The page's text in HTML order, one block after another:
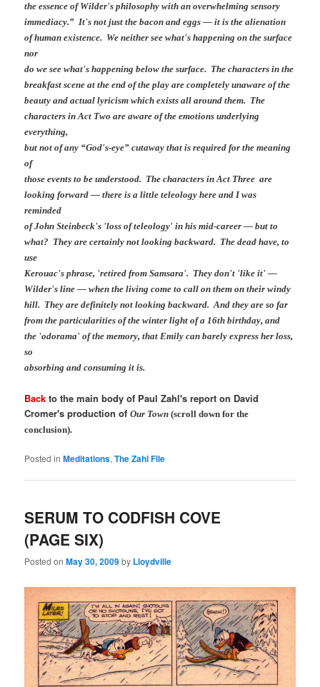
the essence of Wilder's philosophy with an overwhelming sensory
immediacy.” It's not just the bacon and eggs — it is the alienation
of human existence. We neither see what's happening on the surface
nor
do we see what's happening below the surface. The characters in the
breakfast scene at the end of the play are completely unaware of the
beauty and actual lyricism which exists all around them. The
characters in Act Two are aware of the emotions underlying
everything,
but not of any “God's-eye” cutaway that is required for the meaning
of
those events to be understood. The characters in Act Three are
looking forward — there is a little teleology here and I was
reminded
of John Steinbeck's 'loss of teleology' in his mid-career — but to
what? They are certainly not looking backward. The dead have, to
use
Kerouac's phrase, 'retired from Samsara'. They don't 'like it' —
Wilder's line — when the living come to call on them on their windy
hill. They are definitely not looking backward. And they are so far
from the particularities of the winter light of a 16th birthday, and
the 'odorama' of the memory, that Emily can barely express her loss,
so
absorbing and consuming it is.
Back to the main body of Paul Zahl's report on David
Cromer's production ofOur Town (scroll down for the
conclusion).
Posted in Meditations,The Zahl File
SERUM TO CODFISH COVE
(PAGE SIX)
Posted onMay 30, 2009by Lloydville